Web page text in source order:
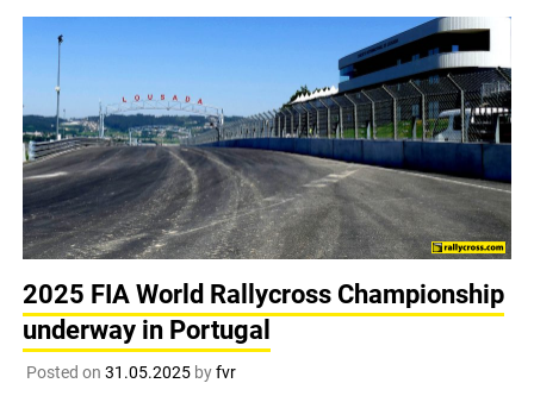
2025 FIA World Rallycross Championship
underway in Portugal
Posted on 31.05.2025byfvr